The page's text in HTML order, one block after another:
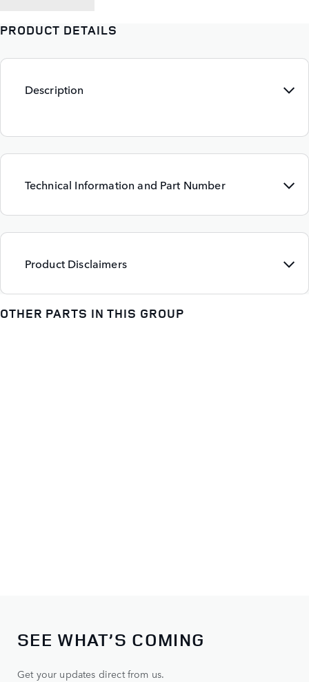
PRODUCT DETAILS
Description
Technical Information and Part Number
Product Disclaimers
OTHER PARTS IN THIS GROUP
SEE WHAT’S COMING
Get your updates direct from us.